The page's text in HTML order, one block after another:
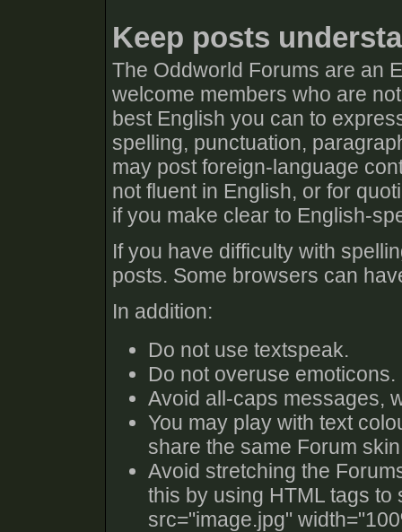
Keep posts
The Oddworld Forums are an
welcome members who are
best English you can to
spelling, punctuation,
may post foreign-language
not fluent in English, or for
if you make clear to English-
If you have difficulty with
posts. Some browsers can
In addition:
Do not use textspeak.
Do not overuse emoticons.
Avoid all-caps messages,
You may play with text
share the same Forum
Avoid stretching the
this by using HTML tags to
src="image.jpg"